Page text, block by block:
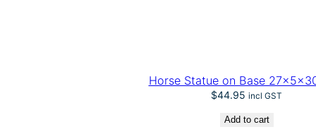
Horse Statue on Base
$44.95 incl GST
Add to cart